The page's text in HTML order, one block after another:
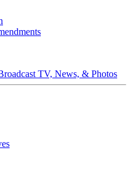
TV, News, & Photos